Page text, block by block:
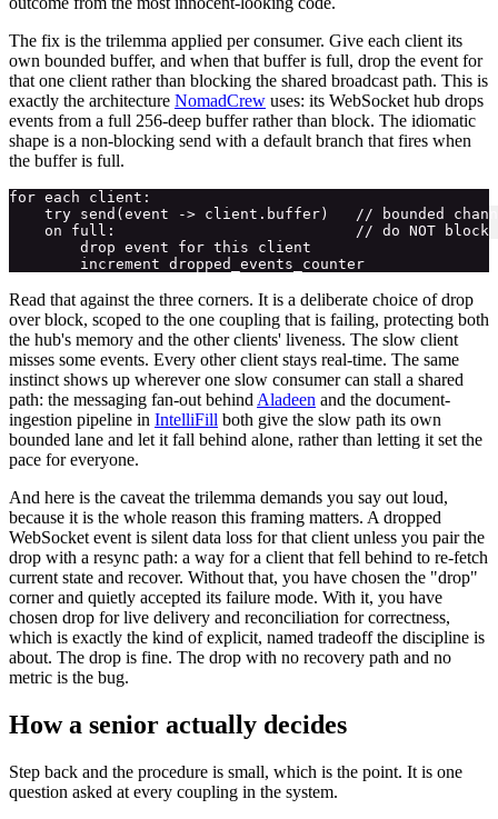
The fix is the trilemma applied per consumer. Give each client its
own bounded buffer, and when that buffer is full, drop the event for
that one client rather than blocking the shared broadcast path. This is
exactly the architecture NomadCrew uses: its WebSocket hub drops
events from a full 256-deep buffer rather than block. The idiomatic
shape is a non-blocking send with a default branch that fires when
the buffer is full.
for each client:
try send(event -> client.buffer)   // bounded
on full:                           // do NOT block
        drop event for this client
Read that against the three corners. It is a deliberate choice of drop
over block, scoped to the one coupling that is failing, protecting both
the hub's memory and the other clients' liveness. The slow client
misses some events. Every other client stays real-time. The same
instinct shows up wherever one slow consumer can stall a shared
path: the messaging fan-out behind Aladeen and the document-
ingestion pipeline in IntelliFill both give the slow path its own
bounded lane and let it fall behind alone, rather than letting it set the
pace for everyone.
And here is the caveat the trilemma demands you say out loud,
because it is the whole reason this framing matters. A dropped
WebSocket event is silent data loss for that client unless you pair the
drop with a resync path: a way for a client that fell behind to re-fetch
current state and recover. Without that, you have chosen the "drop"
corner and quietly accepted its failure mode. With it, you have
chosen drop for live delivery and reconciliation for correctness,
which is exactly the kind of explicit, named tradeoff the discipline is
about. The drop is fine. The drop with no recovery path and no
metric is the bug.
How a senior actually decides
Step back and the procedure is small, which is the point. It is one
question asked at every coupling in the system.